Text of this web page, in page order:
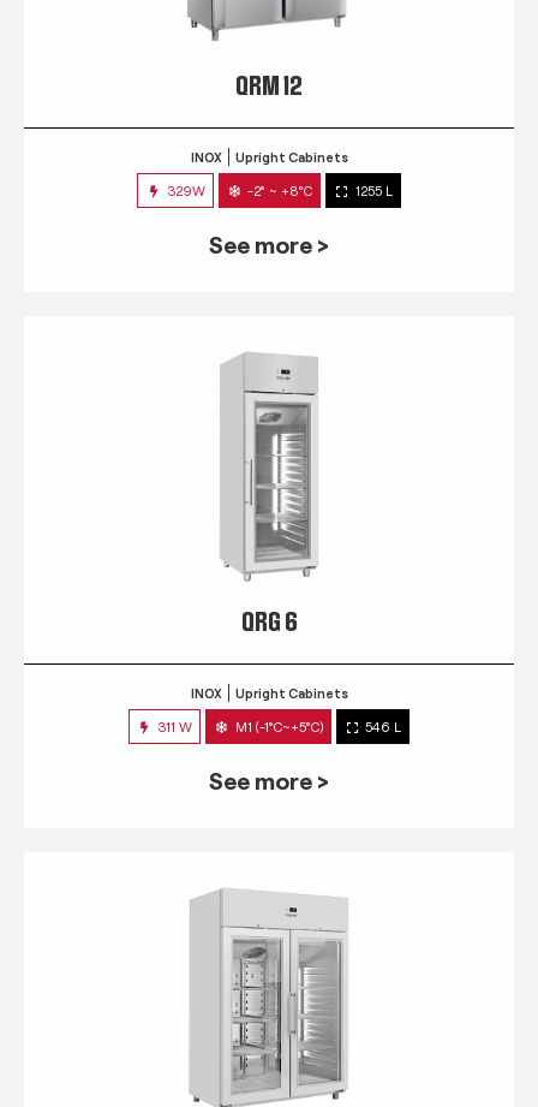
QRM 12
INOX Upright Cabinets
329W -2° ~ +8°C 1255 L
See more >
QRG 6
INOX Upright Cabinets
311 W M1 (-1°C~+5°C) 546 L
See more >